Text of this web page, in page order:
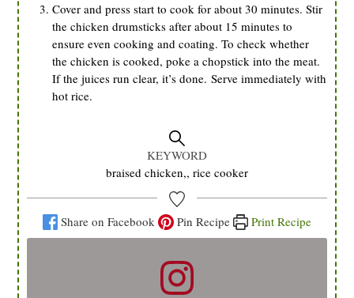
Cover and press start to cook for about 30 minutes. Stir
the chicken drumsticks after about 15 minutes to
ensure even cooking and coating. To check whether
the chicken is cooked, poke a chopstick into the meat.
If the juices run clear, it’s done. Serve immediately with
hot rice.
KEYWORD
braised chicken,, rice cooker
Share on Facebook Pin Recipe Print Recipe